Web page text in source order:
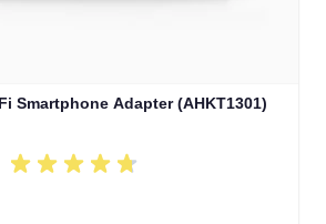
Smartphone Adapter (AHKT1301)